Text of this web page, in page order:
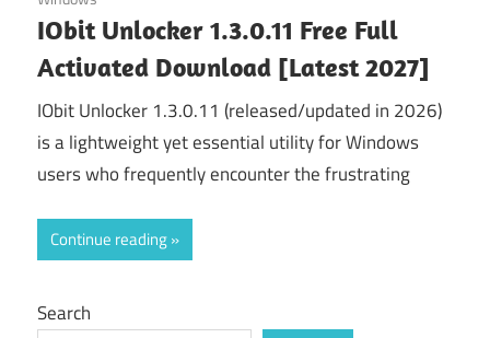
IObit Unlocker 1.3.0.11 Free Full
Activated Download [Latest 2027]
IObit Unlocker 1.3.0.11 (released/updated in 2026)
is a lightweight yet essential utility for Windows
users who frequently encounter the frustrating
Continue reading
Search